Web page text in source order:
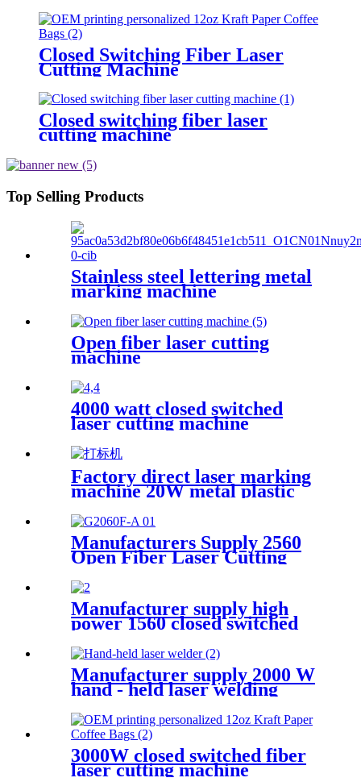
Closed Switching Fiber Laser
Cutting Machine
Closed switching fiber laser
cutting machine
Top Selling Products
Stainless steel lettering metal
marking machine
20W30W50W coding machine
fiber laser marking machine
Open fiber laser cutting
machine
4000 watt closed switched
laser cutting machine
Factory direct laser marking
machine 20W metal plastic
Manufacturers Supply 2560
Open Fiber Laser Cutting
Manufacturer supply high
power 1560 closed switched
Manufacturer supply 2000 W
hand - held laser welding
3000W closed switched fiber
laser cutting machine